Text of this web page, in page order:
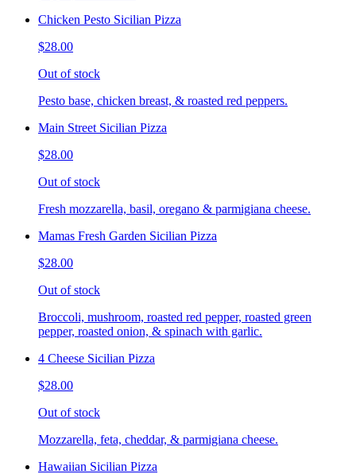
Chicken Pesto Sicilian Pizza
$28.00
Out of stock
Pesto base, chicken breast, & roasted red peppers.
Main Street Sicilian Pizza
$28.00
Out of stock
Fresh mozzarella, basil, oregano & parmigiana cheese.
Mamas Fresh Garden Sicilian Pizza
$28.00
Out of stock
Broccoli, mushroom, roasted red pepper, roasted green
pepper, roasted onion, & spinach with garlic.
4 Cheese Sicilian Pizza
$28.00
Out of stock
Mozzarella, feta, cheddar, & parmigiana cheese.
Hawaiian Sicilian Pizza